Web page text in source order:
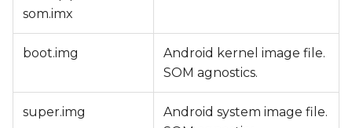
som.imx
boot.img
Android kernel image file.
SOM agnostics.
super.img
Android system image file.